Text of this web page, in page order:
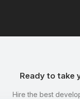
Ready to take
Hire the best